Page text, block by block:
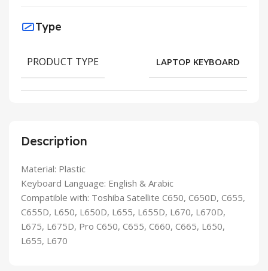
Description
Material: Plastic
Keyboard Language: English & Arabic
Compatible with: Toshiba Satellite C650, C650D, C655,
C655D, L650, L650D, L655, L655D, L670, L670D,
L675, L675D, Pro C650, C655, C660, C665, L650,
L655, L670
Type
PRODUCT TYPE LAPTOP KEYBOARD